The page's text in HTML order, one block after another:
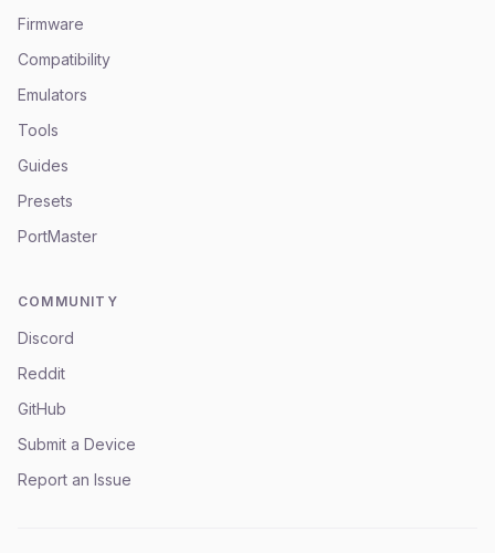
Firmware
Compatibility
Emulators
Tools
Guides
Presets
PortMaster
COMMUNITY
Discord
Reddit
GitHub
Submit a Device
Report an Issue